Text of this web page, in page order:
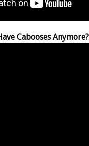
Cabooses Anymore?